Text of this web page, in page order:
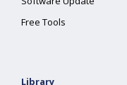
Free Tools
Library